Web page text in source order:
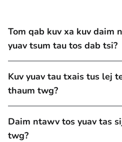
Tom qab kuv xa kuv daim
yuav tsum tau tos dab tsi?
Kuv yuav tau txais tus lej
thaum twg?
Daim ntawv tos yuav tas
twg?